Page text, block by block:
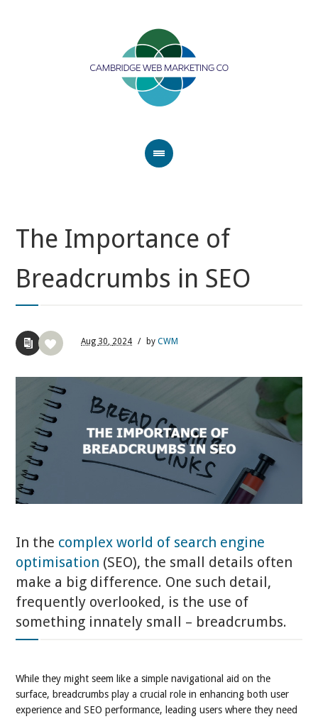
The Importance of
Breadcrumbs in SEO
Aug 30, 2024 / byCWM
In the complex world of search engine
optimisation (SEO), the small details often
make a big difference. One such detail,
frequently overlooked, is the use of
something innately small – breadcrumbs.
While they might seem like a simple navigational aid on the
surface, breadcrumbs play a crucial role in enhancing both user
experience and SEO performance, leading users where they need